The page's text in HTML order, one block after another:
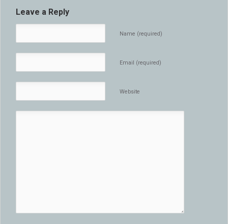
Leave a Reply
Name (required)
Email (required)
Website